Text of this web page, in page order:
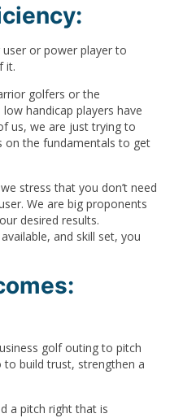
user or power player to
it.
golfers or the
handicap players have
us, we are just trying to
on the fundamentals to get
stress that you don’t need
We are big proponents
desired results.
and skill set, you
golf outing to pitch
to build trust, strengthen a
a pitch right that is